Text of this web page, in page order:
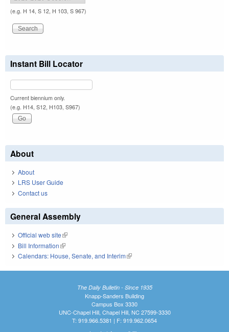
(e.g. H 14, S 12, H 103, S 967)
Instant Bill Locator
Current biennium only.
(e.g. H14, S12, H103, S967)
About
About
LRS User Guide
Contact us
General Assembly
Official web site(link is external)
Bill Information(link is external)
Calendars: House, Senate, and Interim(link is external)
The Daily Bulletin - Since 1935
Knapp-Sanders Building
Campus Box 3330
UNC-Chapel Hill, Chapel Hill, NC 27599-3330
T: 919.966.5381 | F: 919.962.0654